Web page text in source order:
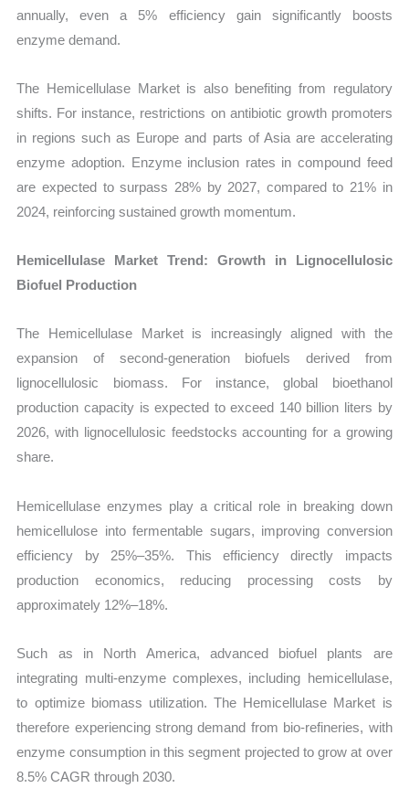
annually, even a 5% efficiency gain significantly boosts
enzyme demand.
The Hemicellulase Market is also benefiting from regulatory
shifts. For instance, restrictions on antibiotic growth promoters
in regions such as Europe and parts of Asia are accelerating
enzyme adoption. Enzyme inclusion rates in compound feed
are expected to surpass 28% by 2027, compared to 21% in
2024, reinforcing sustained growth momentum.
Hemicellulase Market Trend: Growth in Lignocellulosic
Biofuel Production
The Hemicellulase Market is increasingly aligned with the
expansion of second-generation biofuels derived from
lignocellulosic biomass. For instance, global bioethanol
production capacity is expected to exceed 140 billion liters by
2026, with lignocellulosic feedstocks accounting for a growing
share.
Hemicellulase enzymes play a critical role in breaking down
hemicellulose into fermentable sugars, improving conversion
efficiency by 25%–35%. This efficiency directly impacts
production economics, reducing processing costs by
approximately 12%–18%.
Such as in North America, advanced biofuel plants are
integrating multi-enzyme complexes, including hemicellulase,
to optimize biomass utilization. The Hemicellulase Market is
therefore experiencing strong demand from bio-refineries, with
enzyme consumption in this segment projected to grow at over
8.5% CAGR through 2030.